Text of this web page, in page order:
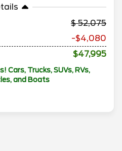
52,075
-$4,080
$47,995
Cars, Trucks, SUVs, RVs,
and Boats